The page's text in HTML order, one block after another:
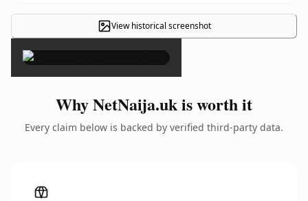
View historical screenshot
×
Why NetNaija.uk is worth it
Every claim below is backed by verified third-party data.